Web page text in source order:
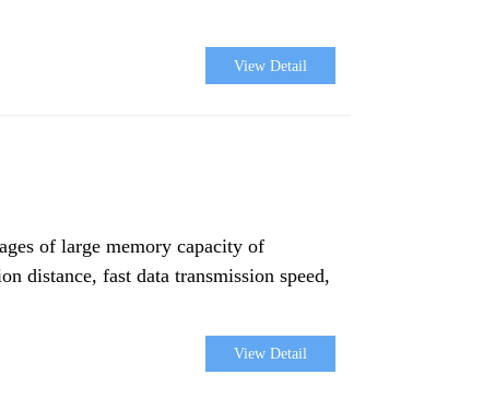
View Detail
of large memory capacity of
distance, fast data transmission speed,
View Detail